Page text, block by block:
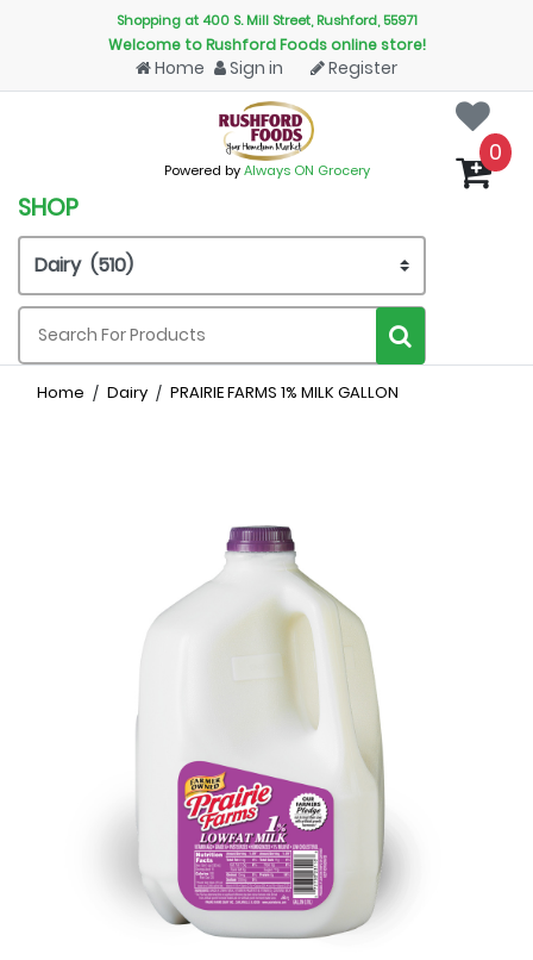
Shopping at 400 S. Mill Street, Rushford, 55971
Welcome to Rushford Foods online store!
Home Sign in Register
Powered byAlways ON Grocery
SHOP
0
Home Dairy PRAIRIE FARMS 1% MILK GALLON